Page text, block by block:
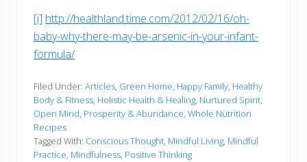
[i] http://healthland.time.com/2012/02/16/oh-
baby-why-there-may-be-arsenic-in-your-infant-
formula/
Filed Under: Articles, Green Home, Happy Family, Healthy
Body & Fitness, Holistic Health & Healing, Nurtured Spirit,
Open Mind, Prosperity & Abundance, Whole Nutrition
Recipes
Tagged With: Conscious Thought, Mindful Living, Mindful
Practice, Mindfulness, Positive Thinking